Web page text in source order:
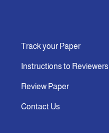
Track your Paper
Instructions to Reviewers
Review Paper
Contact Us